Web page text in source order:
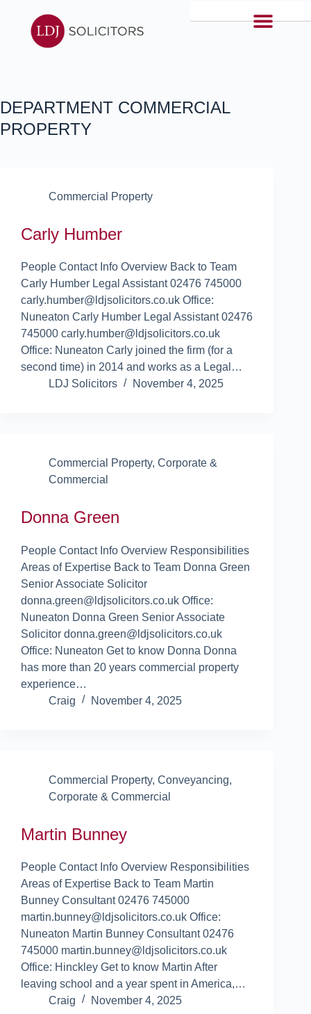
DEPARTMENT COMMERCIAL
PROPERTY
Commercial Property
Carly Humber
People Contact Info Overview Back to Team
Carly Humber Legal Assistant 02476 745000
carly.humber@ldjsolicitors.co.uk Office:
Nuneaton Carly Humber Legal Assistant 02476
745000 carly.humber@ldjsolicitors.co.uk
Office: Nuneaton Carly joined the firm (for a
second time) in 2014 and works as a Legal…
LDJ Solicitors
November 4, 2025
Commercial Property, Corporate &
Commercial
Donna Green
People Contact Info Overview Responsibilities
Areas of Expertise Back to Team Donna Green
Senior Associate Solicitor
donna.green@ldjsolicitors.co.uk Office:
Nuneaton Donna Green Senior Associate
Solicitor donna.green@ldjsolicitors.co.uk
Office: Nuneaton Get to know Donna Donna
has more than 20 years commercial property
experience…
Craig
November 4, 2025
Commercial Property, Conveyancing,
Corporate & Commercial
Martin Bunney
People Contact Info Overview Responsibilities
Areas of Expertise Back to Team Martin
Bunney Consultant 02476 745000
martin.bunney@ldjsolicitors.co.uk Office:
Nuneaton Martin Bunney Consultant 02476
745000 martin.bunney@ldjsolicitors.co.uk
Office: Hinckley Get to know Martin After
leaving school and a year spent in America,…
Craig
November 4, 2025